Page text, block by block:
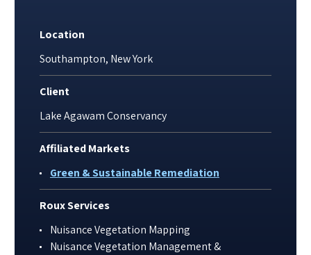
Location
Southampton, New York
Client
Lake Agawam Conservancy
Affiliated Markets
Green & Sustainable Remediation
Roux Services
Nuisance Vegetation Mapping
Nuisance Vegetation Management &